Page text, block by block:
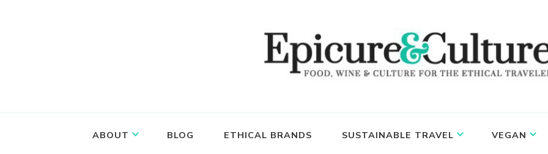
ABOUT BLOG ETHICAL BRANDS SUSTAINABLE TRAVEL VEGAN